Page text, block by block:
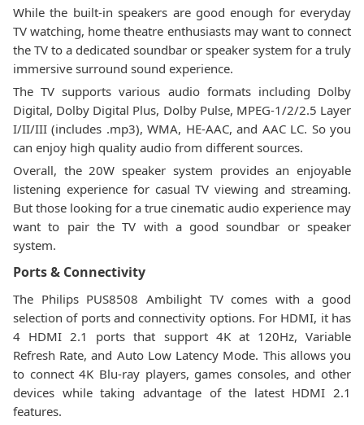
While the built-in speakers are good enough for everyday
TV watching, home theatre enthusiasts may want to connect
the TV to a dedicated soundbar or speaker system for a truly
immersive surround sound experience.
The TV supports various audio formats including Dolby
Digital, Dolby Digital Plus, Dolby Pulse, MPEG-1/2/2.5 Layer
I/II/III (includes .mp3), WMA, HE-AAC, and AAC LC. So you
can enjoy high quality audio from different sources.
Overall, the 20W speaker system provides an enjoyable
listening experience for casual TV viewing and streaming.
But those looking for a true cinematic audio experience may
want to pair the TV with a good soundbar or speaker
system.
Ports & Connectivity
The Philips PUS8508 Ambilight TV comes with a good
selection of ports and connectivity options. For HDMI, it has
4 HDMI 2.1 ports that support 4K at 120Hz, Variable
Refresh Rate, and Auto Low Latency Mode. This allows you
to connect 4K Blu-ray players, games consoles, and other
devices while taking advantage of the latest HDMI 2.1
features.